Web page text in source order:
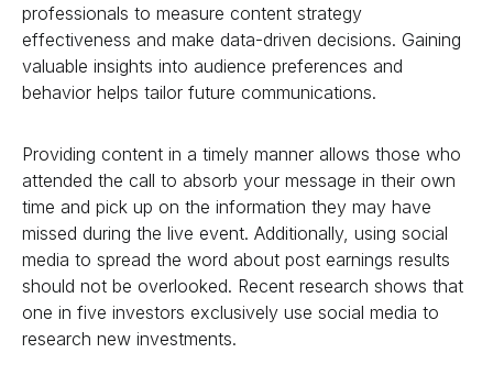
professionals to measure content strategy
effectiveness and make data-driven decisions. Gaining
valuable insights into audience preferences and
behavior helps tailor future communications.
Providing content in a timely manner allows those who
attended the call to absorb your message in their own
time and pick up on the information they may have
missed during the live event. Additionally, using social
media to spread the word about post earnings results
should not be overlooked. Recent research shows that
one in five investors exclusively use social media to
research new investments.